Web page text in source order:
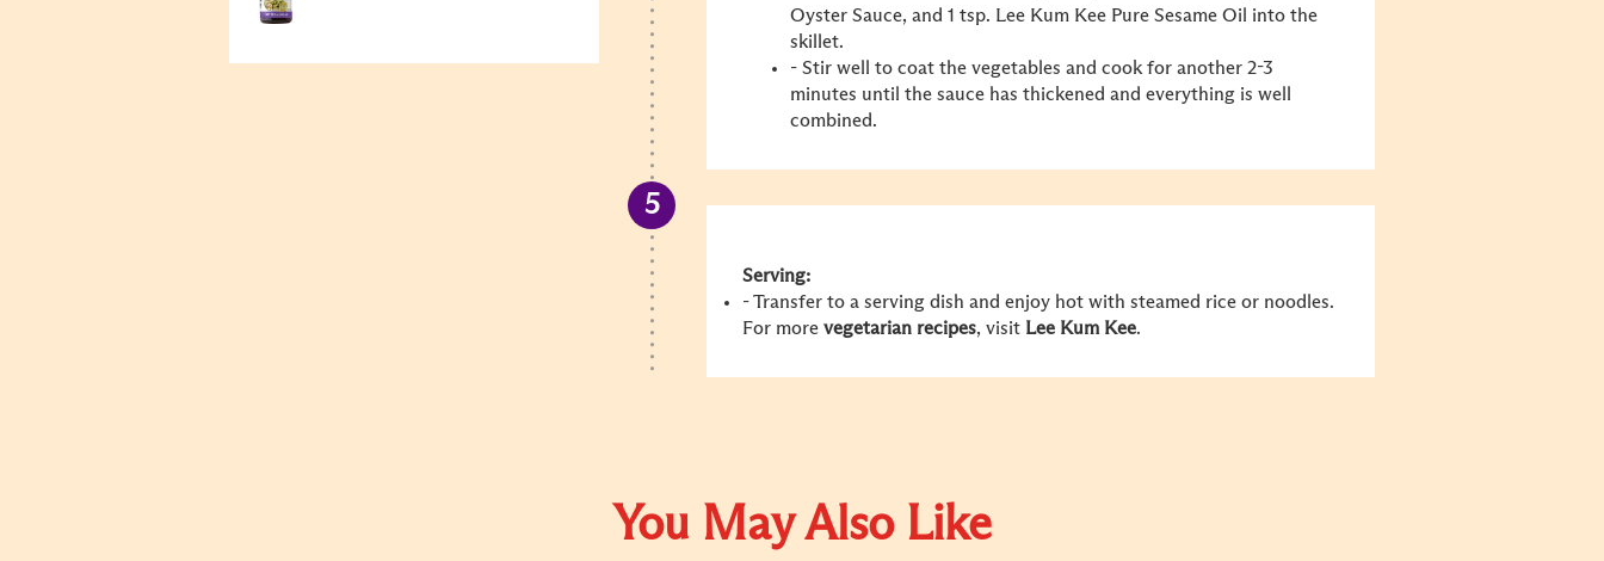
Oyster Sauce, and 1 tsp. Lee Kum Kee Pure Sesame Oil
into the
skillet.
- Stir well to coat the vegetables and cook for another 2-3
minutes until the sauce has thickened and everything is well
combined.
Serving:
- Transfer to a serving dish and enjoy hot with steamed rice or noodles.
For more vegetarian recipes, visit Lee Kum Kee.
You May Also Like